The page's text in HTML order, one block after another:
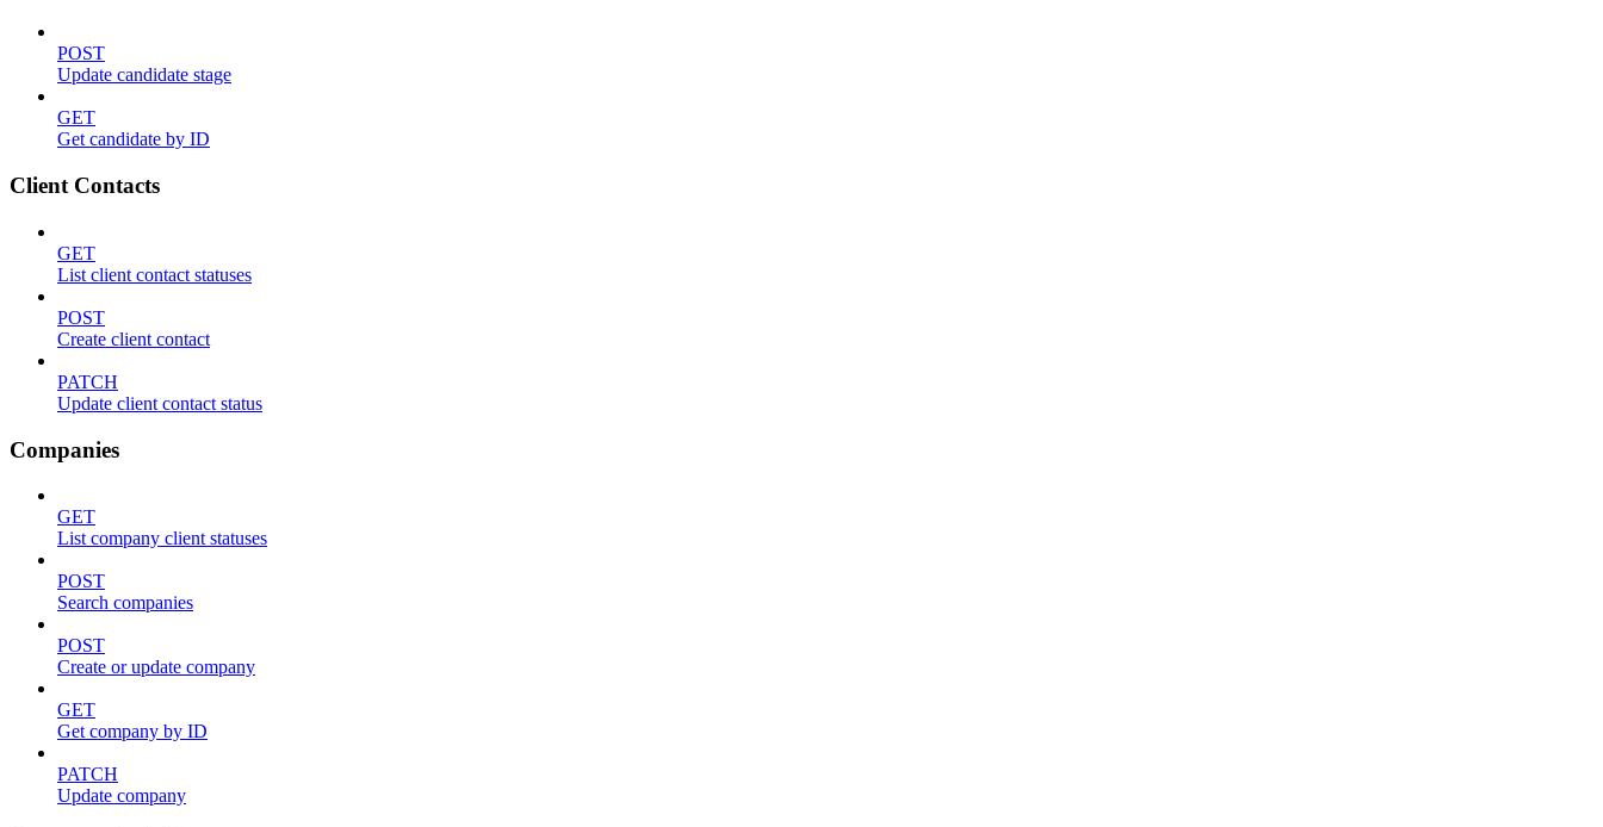
POST
Update candidate stage
GET
Get candidate by ID
Client Contacts
GET
List client contact statuses
POST
Create client contact
PATCH
Update client contact status
Companies
GET
List company client statuses
POST
Search companies
POST
Create or update company
GET
Get company by ID
PATCH
Update company